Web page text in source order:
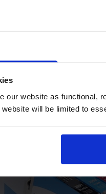
our website as functional,
will be limited to